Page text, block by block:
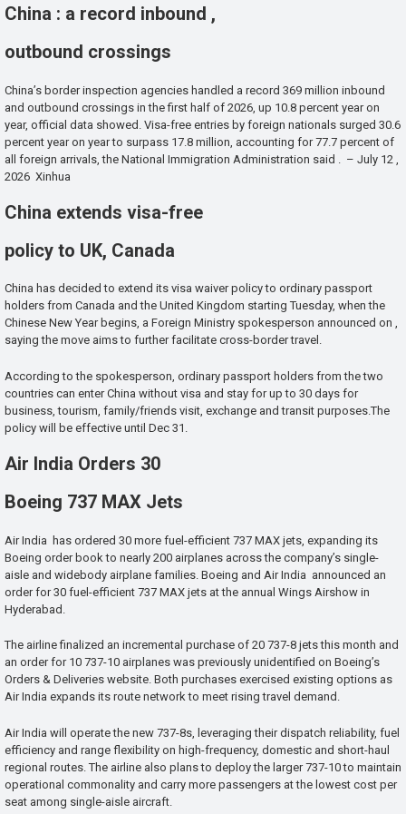
China : a record inbound ,
outbound crossings
China’s border inspection agencies handled a record 369 million inbound
and outbound crossings in the first half of 2026, up 10.8 percent year on
year, official data showed. Visa-free entries by foreign nationals surged 30.6
percent year on year to surpass 17.8 million, accounting for 77.7 percent of
all foreign arrivals, the National Immigration Administration said . – July 12 ,
2026 Xinhua
China extends visa-free
policy to UK, Canada
China has decided to extend its visa waiver policy to ordinary passport
holders from Canada and the United Kingdom starting Tuesday, when the
Chinese New Year begins, a Foreign Ministry spokesperson announced on ,
saying the move aims to further facilitate cross-border travel.
According to the spokesperson, ordinary passport holders from the two
countries can enter China without visa and stay for up to 30 days for
business, tourism, family/friends visit, exchange and transit purposes.The
policy will be effective until Dec 31.
Air India Orders 30
Boeing 737 MAX Jets
Air India has ordered 30 more fuel-efficient 737 MAX jets, expanding its
Boeing order book to nearly 200 airplanes across the company’s single-
aisle and widebody airplane families. Boeing and Air India announced an
order for 30 fuel-efficient 737 MAX jets at the annual Wings Airshow in
Hyderabad.
The airline finalized an incremental purchase of 20 737-8 jets this month and
an order for 10 737-10 airplanes was previously unidentified on Boeing’s
Orders & Deliveries website. Both purchases exercised existing options as
Air India expands its route network to meet rising travel demand.
Air India will operate the new 737-8s, leveraging their dispatch reliability, fuel
efficiency and range flexibility on high-frequency, domestic and short-haul
regional routes. The airline also plans to deploy the larger 737-10 to maintain
operational commonality and carry more passengers at the lowest cost per
seat among single-aisle aircraft.